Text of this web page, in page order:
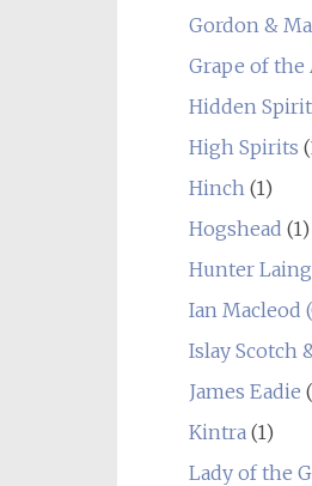
Gordon &
Grape of the
Hidden
High Spirits
Hinch(1)
Hogshead (1)
Hunter Laing
Ian Macleod
Islay Scotch
James Eadie
Kintra(1)
Lady of the